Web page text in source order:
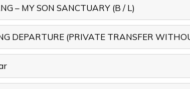
– MY SON SANCTUARY (B / L)
DEPARTURE (PRIVATE TRANSFER